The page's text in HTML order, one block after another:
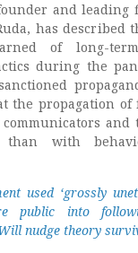
and
has described
of long-term
during the
the propagation of
and
than with
used ‘grossly
public into
nudge theory